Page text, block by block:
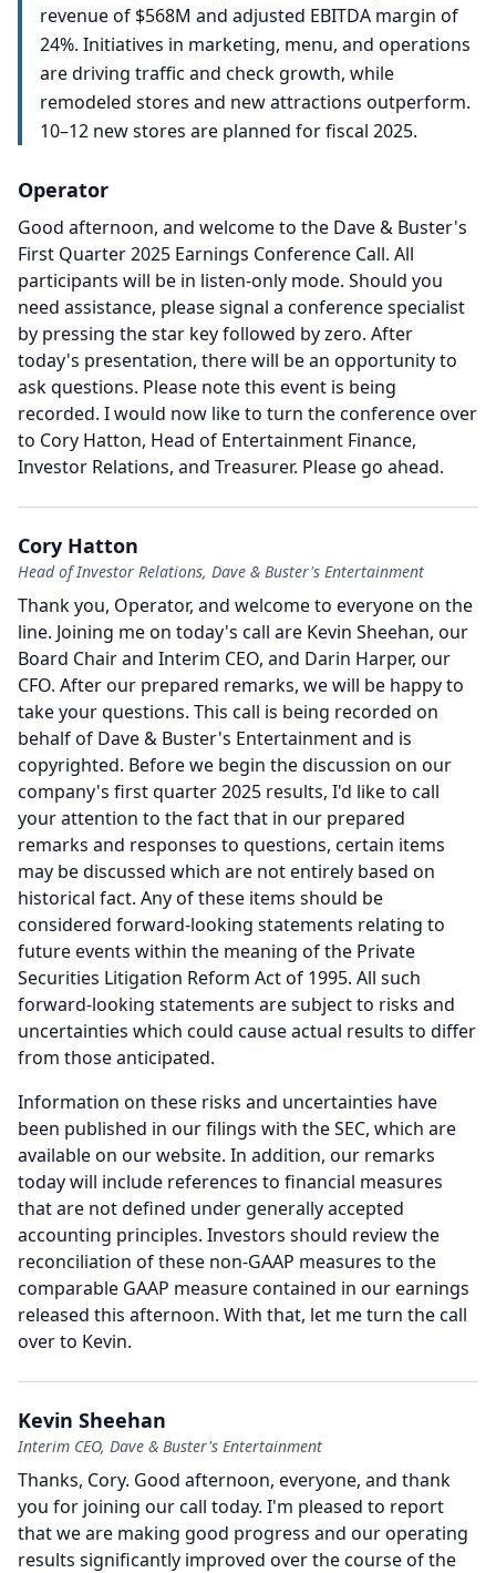
revenue of $568M and adjusted EBITDA margin of
24%. Initiatives in marketing, menu, and operations
are driving traffic and check growth, while
remodeled stores and new attractions outperform.
10–12 new stores are planned for fiscal 2025.
Operator
Good afternoon, and welcome to the Dave & Buster's
First Quarter 2025 Earnings Conference Call. All
participants will be in listen-only mode. Should you
need assistance, please signal a conference specialist
by pressing the star key followed by zero. After
today's presentation, there will be an opportunity to
ask questions. Please note this event is being
recorded. I would now like to turn the conference over
to Cory Hatton, Head of Entertainment Finance,
Investor Relations, and Treasurer. Please go ahead.
Cory Hatton
Head of Investor Relations, Dave & Buster's Entertainment
Thank you, Operator, and welcome to everyone on the
line. Joining me on today's call are Kevin Sheehan, our
Board Chair and Interim CEO, and Darin Harper, our
CFO. After our prepared remarks, we will be happy to
take your questions. This call is being recorded on
behalf of Dave & Buster's Entertainment and is
copyrighted. Before we begin the discussion on our
company's first quarter 2025 results, I'd like to call
your attention to the fact that in our prepared
remarks and responses to questions, certain items
may be discussed which are not entirely based on
historical fact. Any of these items should be
considered forward-looking statements relating to
future events within the meaning of the Private
Securities Litigation Reform Act of 1995. All such
forward-looking statements are subject to risks and
uncertainties which could cause actual results to differ
from those anticipated.
Information on these risks and uncertainties have
been published in our filings with the SEC, which are
available on our website. In addition, our remarks
today will include references to financial measures
that are not defined under generally accepted
accounting principles. Investors should review the
reconciliation of these non-GAAP measures to the
comparable GAAP measure contained in our earnings
released this afternoon. With that, let me turn the call
over to Kevin.
Kevin Sheehan
Interim CEO, Dave & Buster's Entertainment
Thanks, Cory. Good afternoon, everyone, and thank
you for joining our call today. I'm pleased to report
that we are making good progress and our operating
results significantly improved over the course of the